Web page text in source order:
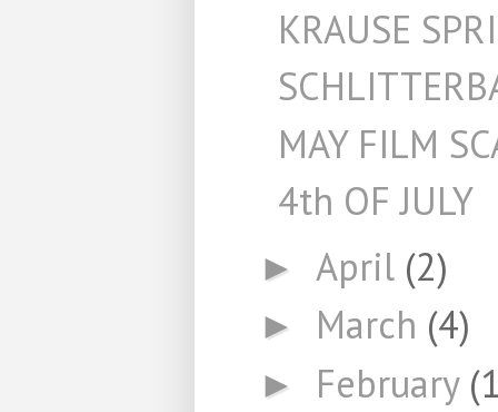
KRAUSE
MAY FILM
4th OF JULY
► April (2)
► March (4)
► February